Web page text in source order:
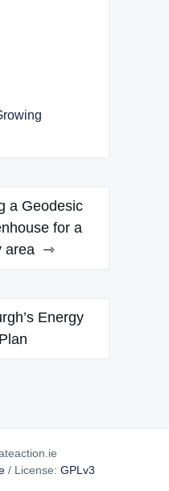
in
us…
a Geodesic
for a
area
Energy
/ License: GPLv3